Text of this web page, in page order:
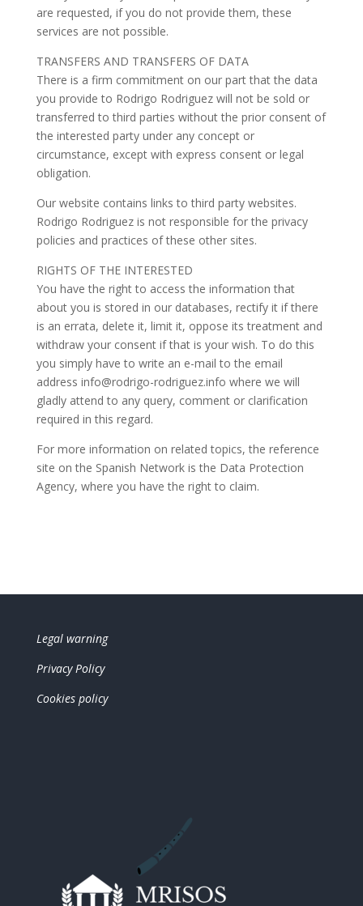
are requested, if you do not provide them, these
services are not possible.
TRANSFERS AND TRANSFERS OF DATA
There is a firm commitment on our part that the data
you provide to Rodrigo Rodriguez will not be sold or
transferred to third parties without the prior consent of
the interested party under any concept or
circumstance, except with express consent or legal
obligation.
Our website contains links to third party websites.
Rodrigo Rodriguez is not responsible for the privacy
policies and practices of these other sites.
RIGHTS OF THE INTERESTED
You have the right to access the information that
about you is stored in our databases, rectify it if there
is an errata, delete it, limit it, oppose its treatment and
withdraw your consent if that is your wish. To do this
you simply have to write an e-mail to the email
address info@rodrigo-rodriguez.info where we will
gladly attend to any query, comment or clarification
required in this regard.
For more information on related topics, the reference
site on the Spanish Network is the Data Protection
Agency, where you have the right to claim.
Legal warning
Privacy Policy
Cookies policy